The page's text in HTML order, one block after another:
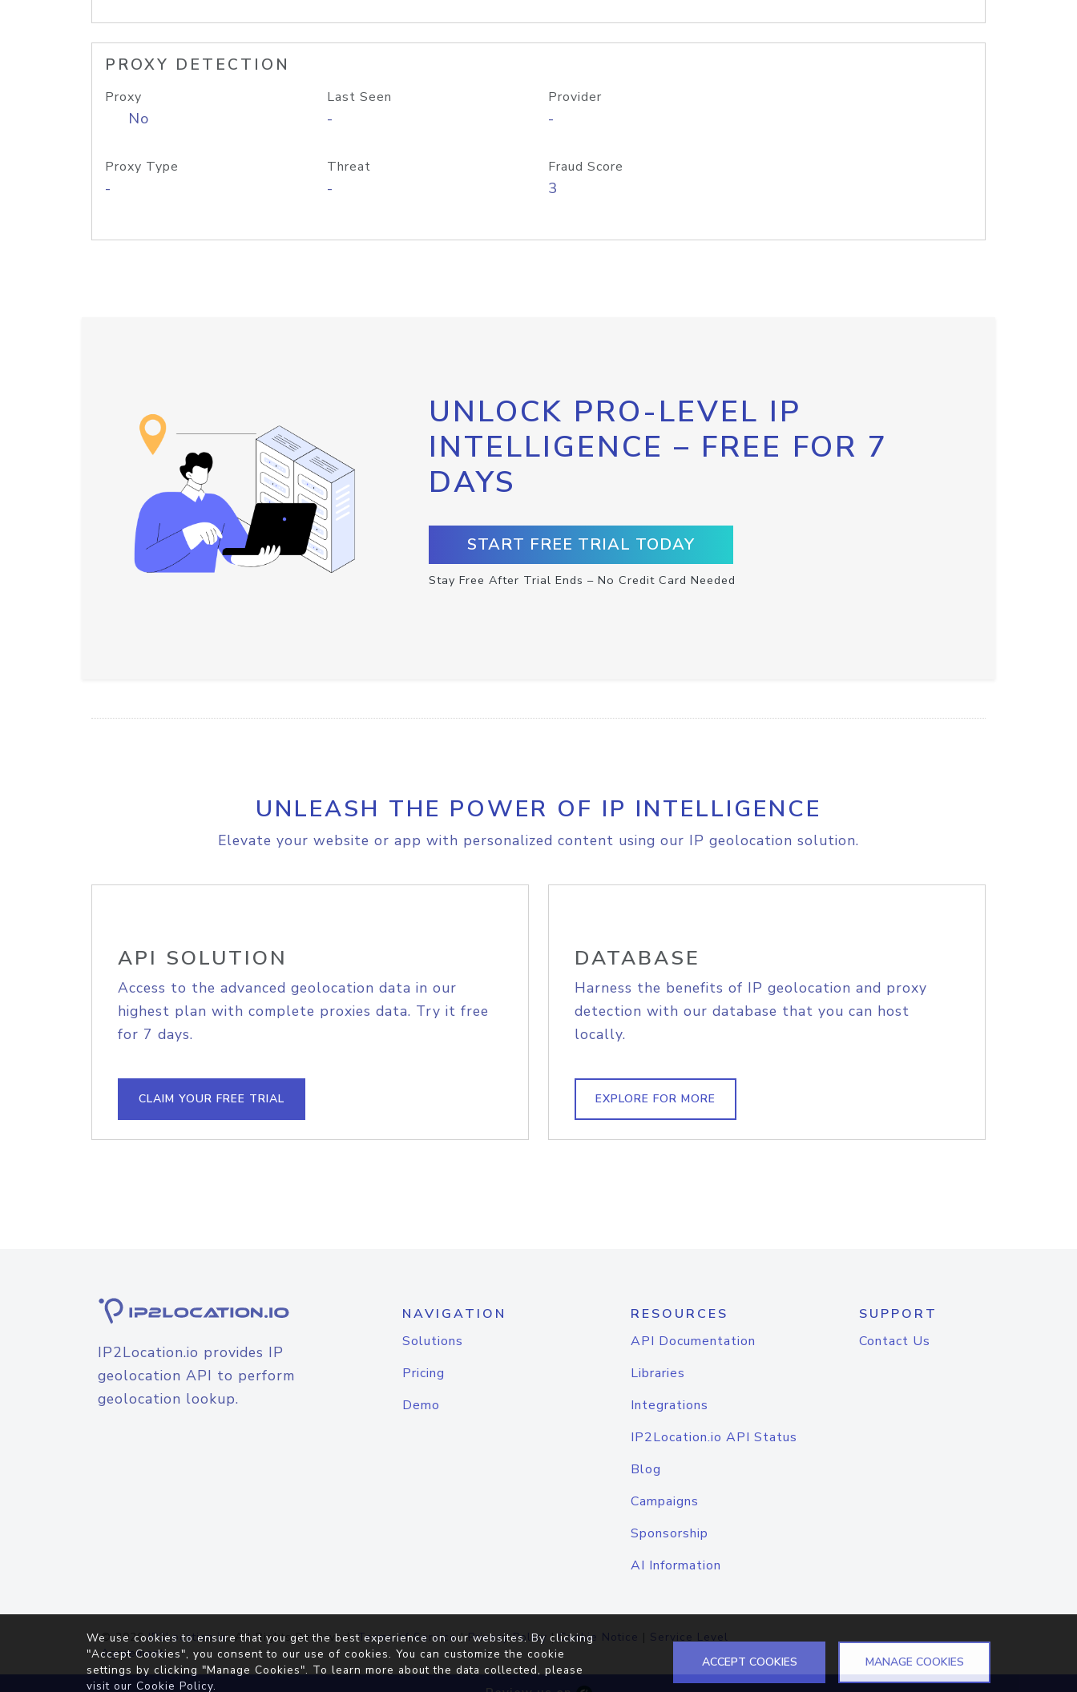
PROXY DETECTION
Proxy
No
Last Seen
-
Provider
-
Proxy Type
-
Threat
-
Fraud Score
3
UNLOCK PRO-LEVEL IP
INTELLIGENCE – FREE FOR 7
DAYS
START FREE TRIAL TODAY
Stay Free After Trial Ends – No Credit Card Needed
UNLEASH THE POWER OF IP INTELLIGENCE
Elevate your website or app with personalized content using our IP geolocation solution.
API SOLUTION
Access to the advanced geolocation data in our
highest plan with complete proxies data. Try it free
for 7 days.
CLAIM YOUR FREE TRIAL
DATABASE
Harness the benefits of IP geolocation and proxy
detection with our database that you can host
locally.
EXPLORE FOR MORE
IP2Location.io provides IP
geolocation API to perform
geolocation lookup.
NAVIGATION
Solutions
Pricing
Demo
RESOURCES
API Documentation
Libraries
Integrations
IP2Location.io API Status
Blog
Campaigns
Sponsorship
AI Information
SUPPORT
Contact Us
© 2026IP2Location.io. All Rights Reserved.Terms of Service|Privacy Policy |Cookie Notice | Service Level
Agreement
We use cookies to ensure that you get the best experience on our websites. By clicking
"Accept Cookies", you consent to our use of cookies. You can customize the cookie
settings by clicking "Manage Cookies". To learn more about the data collected, please
visit our Cookie Policy.
ACCEPT COOKIES MANAGE COOKIES